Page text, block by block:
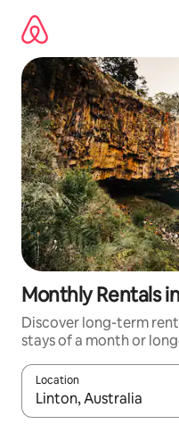
content
Monthly Rentals
Discover long-term
stays of a month or
Location
When results are